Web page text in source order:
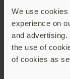
We use
experience on
and
the use of
of cookies as
Leading
and